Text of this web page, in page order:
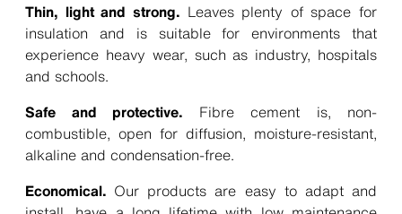
Thin, light and strong. Leaves plenty of space for
insulation and is suitable for environments that
experience heavy wear, such as industry, hospitals
and schools.
Safe and protective. Fibre cement is, non-
combustible, open for diffusion, moisture-resistant,
alkaline and condensation-free.
Economical. Our products are easy to adapt and